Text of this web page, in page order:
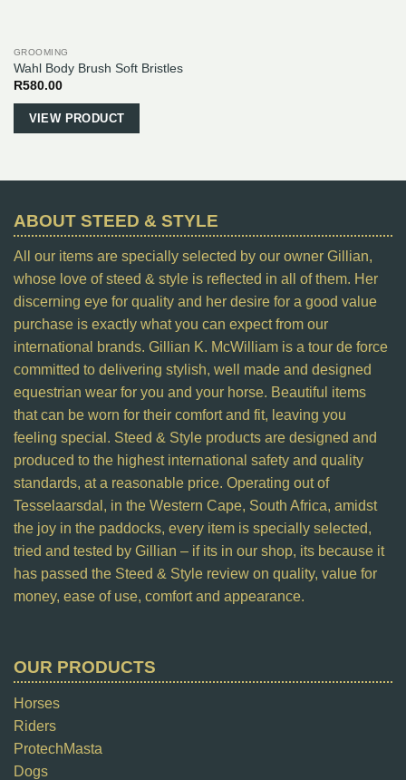
GROOMING
Wahl Body Brush Soft Bristles
R580.00
VIEW PRODUCT
ABOUT STEED & STYLE
All our items are specially selected by our owner Gillian,
whose love of steed & style is reflected in all of them. Her
discerning eye for quality and her desire for a good value
purchase is exactly what you can expect from our
international brands. Gillian K. McWilliam is a tour de force
committed to delivering stylish, well made and designed
equestrian wear for you and your horse. Beautiful items
that can be worn for their comfort and fit, leaving you
feeling special. Steed & Style products are designed and
produced to the highest international safety and quality
standards, at a reasonable price. Operating out of
Tesselaarsdal, in the Western Cape, South Africa, amidst
the joy in the paddocks, every item is specially selected,
tried and tested by Gillian – if its in our shop, its because it
has passed the Steed & Style review on quality, value for
money, ease of use, comfort and appearance.
OUR PRODUCTS
Horses
Riders
ProtechMasta
Dogs